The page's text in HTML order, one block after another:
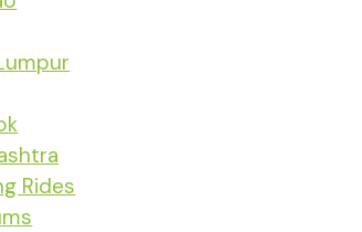
Rides